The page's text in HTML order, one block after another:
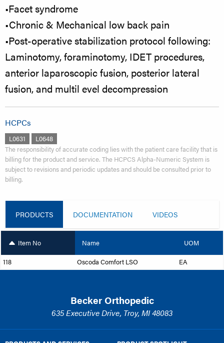
•Facet syndrome
•Chronic & Mechanical low back pain
•Post-operative stabilization protocol following:
Laminotomy, foraminotomy, IDET procedures,
anterior laparoscopic fusion, posterior lateral
fusion, and multil evel decompression
HCPCs
L0631
L0648
The responsibility of accurate coding lies with the patient care facility that is
billing for the product and service. The HCPCS Alpha-Numeric System is
subject to revisions and periodic updates and should be consulted prior to
billing.
PRODUCTS DOCUMENTATION VIDEOS
Item No Name UOM
118 Oscoda Comfort LSO EA
Becker Orthopedic
635 Executive Drive, Troy, MI 48083